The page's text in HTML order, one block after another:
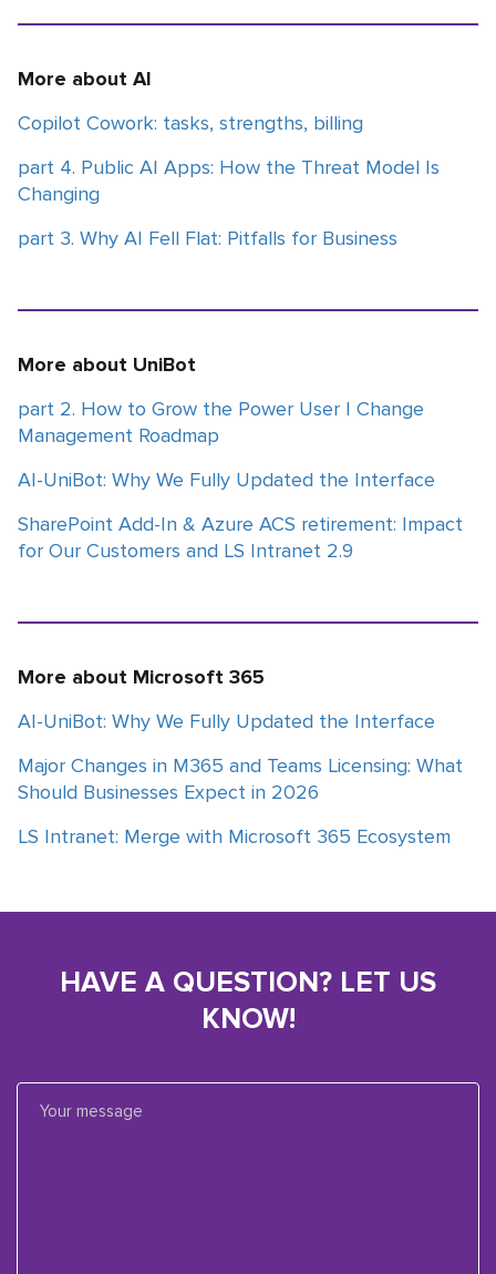
More about AI
Copilot Cowork: tasks, strengths, billing
part 4. Public AI Apps: How the Threat Model Is
Changing
part 3. Why AI Fell Flat: Pitfalls for Business
More about UniBot
part 2. How to Grow the Power User | Change
Management Roadmap
AI-UniBot: Why We Fully Updated the Interface
SharePoint Add-In & Azure ACS retirement: Impact
for Our Customers and LS Intranet 2.9
More about Microsoft 365
AI-UniBot: Why We Fully Updated the Interface
Major Changes in M365 and Teams Licensing: What
Should Businesses Expect in 2026
LS Intranet: Merge with Microsoft 365 Ecosystem
HAVE A QUESTION? LET US
KNOW!